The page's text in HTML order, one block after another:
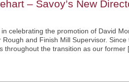
– Savoy’s New
celebrating the promotion of David
and Finish Mill Supervisor.
throughout the transition as our